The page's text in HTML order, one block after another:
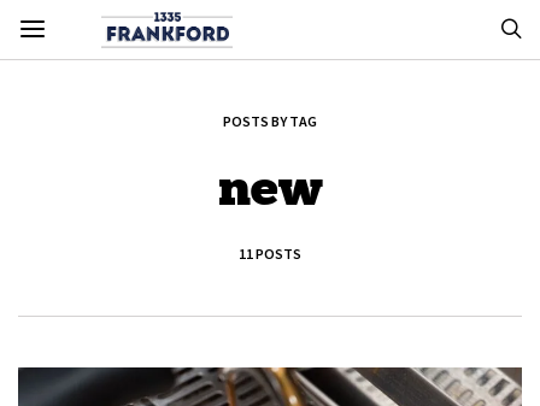
POSTS BY TAG
new
11 POSTS